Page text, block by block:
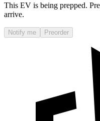
This EV is being prepped.
arrive.
Notify me Preorder